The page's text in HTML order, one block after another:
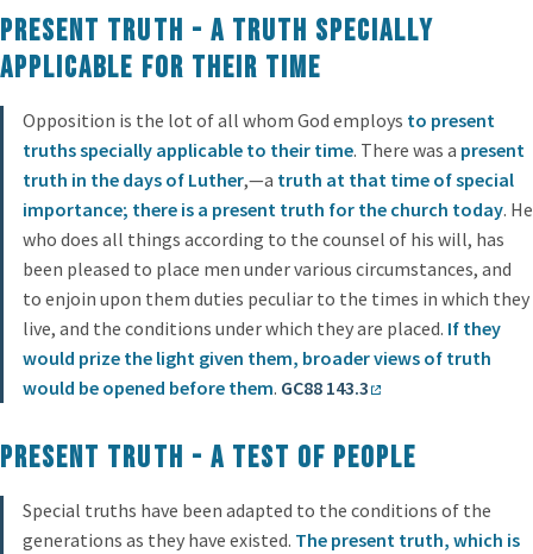
Present Truth - a truth specially
applicable for their time
Opposition is the lot of all whom God employs to present
truths specially applicable to their time. There was a present
truth in the days of Luther,—a truth at that time of special
importance; there is a present truth for the church today. He
who does all things according to the counsel of his will, has
been pleased to place men under various circumstances, and
to enjoin upon them duties peculiar to the times in which they
live, and the conditions under which they are placed. If they
would prize the light given them, broader views of truth
would be opened before them. GC88 143.3
Present Truth - a test of people
Special truths have been adapted to the conditions of the
generations as they have existed. The present truth, which is